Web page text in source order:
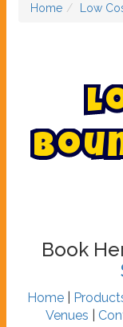
Home Low
L
Bou
Book
Home|
Venues